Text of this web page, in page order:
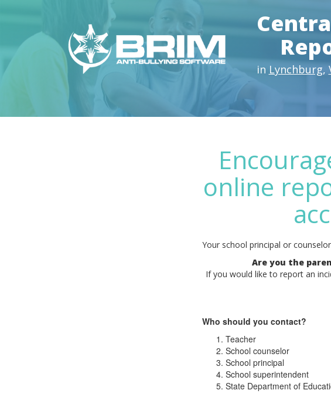
in Lynchburg,
online
Your school principal or
Are you the
If you would like to report an
Who should you contact?
Teacher
School counselor
School principal
School superintendent
State Department of